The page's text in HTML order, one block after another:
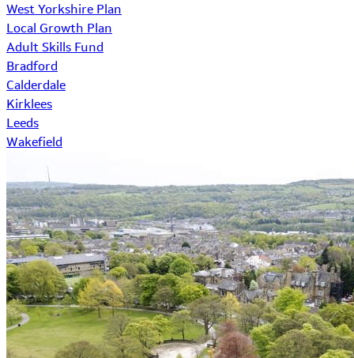
West Yorkshire Plan
Local Growth Plan
Adult Skills Fund
Bradford
Calderdale
Kirklees
Leeds
Wakefield